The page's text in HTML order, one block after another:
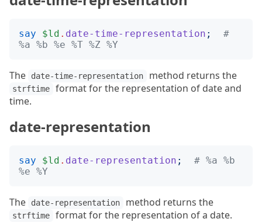
say $ld . date-time-representation ;
#
%a %b %e %T %Z %Y
The date-time-representation method returns the
strftime
format for the representation of date and
time.
date-representation
say $ld . date-representation ;
# %a %b
%e %Y
The date-representation method returns the
strftime format for the representation of a date.